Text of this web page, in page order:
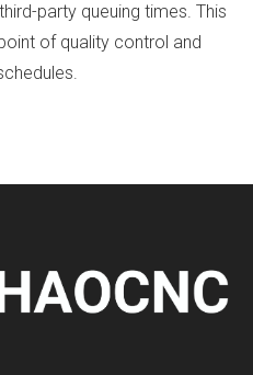
party queuing times. This
of quality control and